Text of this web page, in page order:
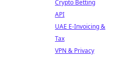
Crypto Betting
API
UAE E-Invoicing &
Tax
VPN & Privacy